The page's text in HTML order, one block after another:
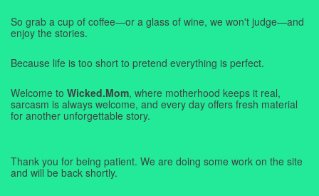
So grab a cup of coffee—or a glass of wine, we won't judge—and
enjoy the stories.
Because life is too short to pretend everything is perfect.
Welcome to Wicked.Mom, where motherhood keeps it real,
sarcasm is always welcome, and every day offers fresh material
for another unforgettable story.
Thank you for being patient. We are doing some work on the site
and will be back shortly.